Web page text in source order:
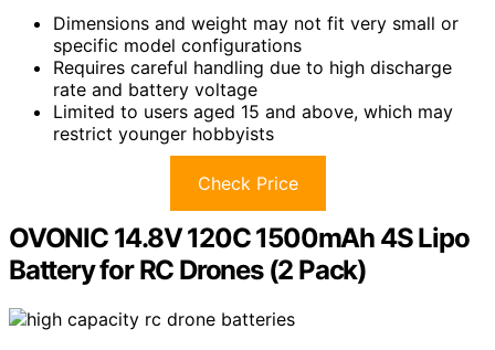
Dimensions and weight may not fit very small or
specific model configurations
Requires careful handling due to high discharge
rate and battery voltage
Limited to users aged 15 and above, which may
restrict younger hobbyists
Check Price
OVONIC 14.8V 120C 1500mAh 4S Lipo
Battery for RC Drones (2 Pack)